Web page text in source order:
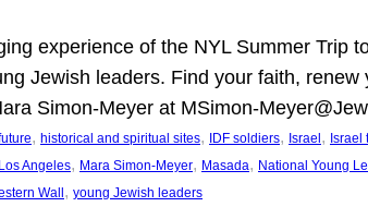
experience of the NYL Summer Trip
Jewish leaders. Find your faith,
Simon-Meyer at MSimon-
, historical and spiritual sites, IDF soldiers, Israel , Israel
Los Angeles, Mara Simon-Meyer, Masada, National Young
Wall , young Jewish leaders